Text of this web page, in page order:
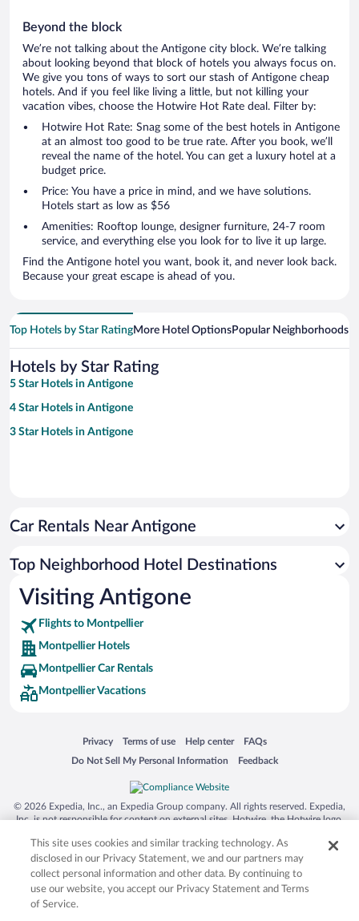
Beyond the block
We’re not talking about the Antigone city block. We’re talking
about looking beyond that block of hotels you always focus on.
We give you tons of ways to sort our stash of Antigone cheap
hotels. And if you feel like living a little, but not killing your
vacation vibes, choose the Hotwire Hot Rate deal. Filter by:
Hotwire Hot Rate: Snag some of the best hotels in Antigone
at an almost too good to be true rate. After you book, we’ll
reveal the name of the hotel. You can get a luxury hotel at a
budget price.
Price: You have a price in mind, and we have solutions.
Hotels start as low as $56
Amenities: Rooftop lounge, designer furniture, 24-7 room
service, and everything else you look for to live it up large.
Find the Antigone hotel you want, book it, and never look back.
Because your great escape is ahead of you.
Top Hotels by Star RatingMore Hotel OptionsPopular Neighborhoods
Hotels by Star Rating
5 Star Hotels in Antigone
4 Star Hotels in Antigone
3 Star Hotels in Antigone
Car Rentals Near Antigone
Top Neighborhood Hotel Destinations
Visiting Antigone
Flights to Montpellier
Montpellier Hotels
Montpellier Car Rentals
Montpellier Vacations
Privacy
Opens in a new window
Terms of use
Opens in a new window
Help center
Opens in a new window
FAQs
Opens in a new window
Do Not Sell My Personal Information
Opens in a new window Feedback
Opens in a new window
© 2026 Expedia, Inc., an Expedia Group company. All rights reserved. Expedia,
Inc. is not responsible for content on external sites. Hotwire, the Hotwire logo,
trademarks of Expedia, Inc. in the US and/or other countries. Other logos or
product and company names mentioned herein may be the property of their
respective owners. CST 2029030-50.
This site uses cookies and similar tracking technology. As
disclosed in our Privacy Statement, we and our partners may
collect personal information and other data. By continuing to
use our website, you accept our Privacy Statement and Terms
of Service.